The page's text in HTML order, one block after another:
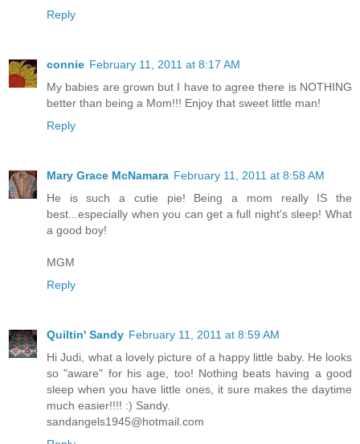
Reply
connie February 11, 2011 at 8:17 AM
My babies are grown but I have to agree there is NOTHING
better than being a Mom!!! Enjoy that sweet little man!
Reply
Mary Grace McNamara February 11, 2011 at 8:58 AM
He is such a cutie pie! Being a mom really IS the
best...especially when you can get a full night's sleep! What
a good boy!
MGM
Reply
Quiltin' Sandy February 11, 2011 at 8:59 AM
Hi Judi, what a lovely picture of a happy little baby. He looks
so "aware" for his age, too! Nothing beats having a good
sleep when you have little ones, it sure makes the daytime
much easier!!!! :) Sandy.
sandangels1945@hotmail.com